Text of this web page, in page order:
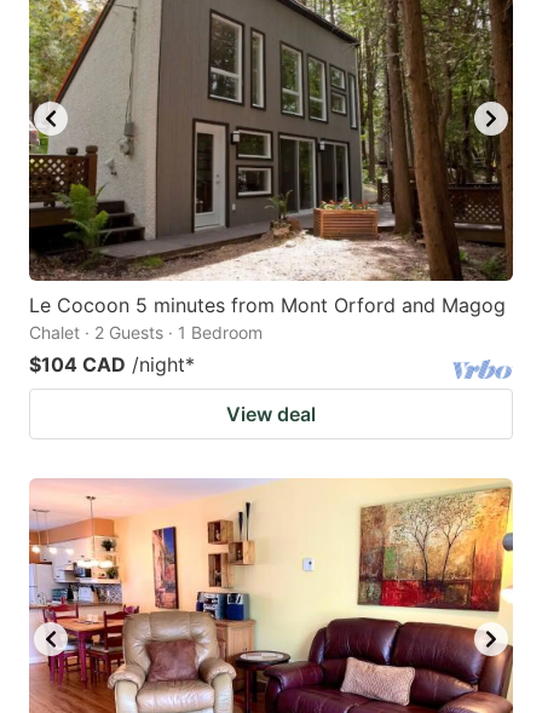
for
changing
dates.
for
changing
dates.
Le Cocoon 5 minutes from Mont Orford and Magog
Chalet · 2 Guests · 1 Bedroom
$104 CAD /night*
View deal